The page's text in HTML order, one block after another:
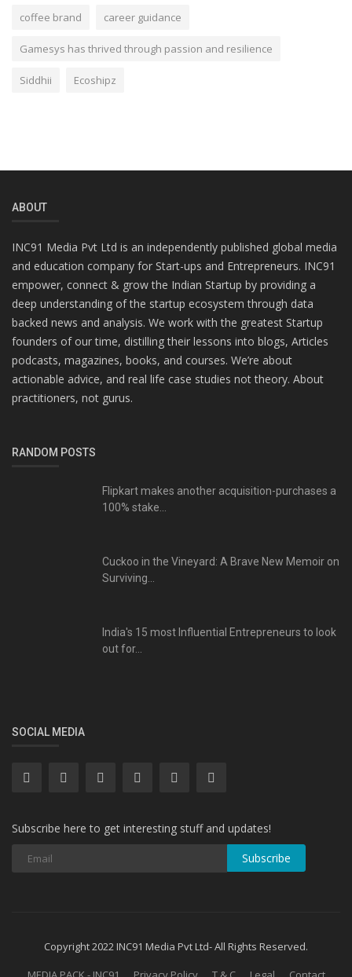
coffee brand career guidance
Gamesys has thrived through passion and resilience
Siddhii Ecoshipz
ABOUT
INC91 Media Pvt Ltd is an independently published global media
and education company for Start-ups and Entrepreneurs. INC91
empower, connect & grow the Indian Startup by providing a
deep understanding of the startup ecosystem through data
backed news and analysis. We work with the greatest Startup
founders of our time, distilling their lessons into blogs, Articles
podcasts, magazines, books, and courses. We’re about
actionable advice, and real life case studies not theory. About
practitioners, not gurus.
RANDOM POSTS
Flipkart makes another acquisition-purchases a
100% stake...
Cuckoo in the Vineyard: A Brave New Memoir on
Surviving...
India's 15 most Influential Entrepreneurs to look
out for...
SOCIAL MEDIA
Subscribe here to get interesting stuff and updates!
Subscribe
Copyright 2022 INC91 Media Pvt Ltd- All Rights Reserved.